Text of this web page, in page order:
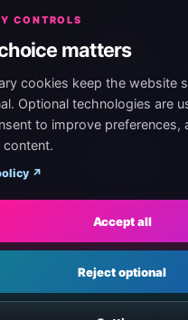
Español
Continuar en español
Eesti
Jätka eesti keeles
CONTROLS
matters
cookies keep the website
Optional technologies are
to improve preferences,
content.
↗
Accept all
Reject optional